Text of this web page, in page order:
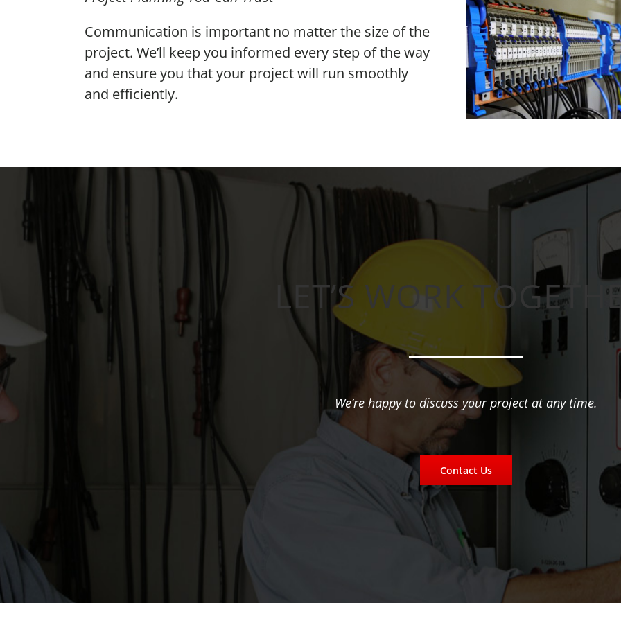
Communication is important no matter the size of the
project. We’ll keep you informed every step of the way
and ensure you that your project will run smoothly
and efficiently.
LET’S WORK
We’re happy to discuss your project at any time.
Contact Us